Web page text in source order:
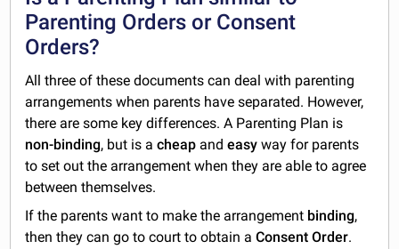
Parenting Orders or Consent
Orders?
All three of these documents can deal with parenting
arrangements when parents have separated. However,
there are some key differences. A Parenting Plan is
non-binding, but is acheap andeasyway for parents
to set out the arrangement when they are able to agree
between themselves.
If the parents want to make the arrangement binding,
then they can go to court to obtain aConsent Order.